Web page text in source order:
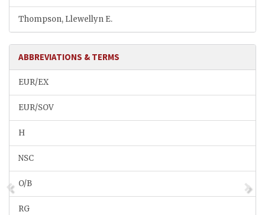
Thompson, Llewellyn E.
ABBREVIATIONS & TERMS
EUR/EX
EUR/SOV
H
NSC
O/B
RG